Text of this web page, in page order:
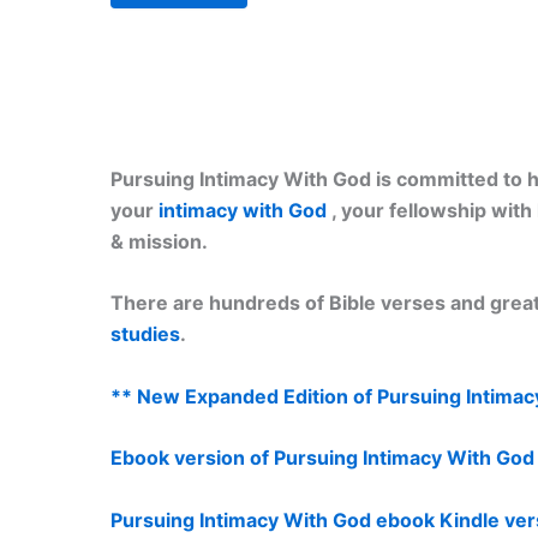
Pursuing Intimacy With God is committed
your intimacy with God , your fellowship with
& mission.
There are hundreds of Bible verses and
studies.
** New Expanded Edition of Pursuing
Ebook version of Pursuing Intimacy With
Pursuing Intimacy With God ebook Kindle